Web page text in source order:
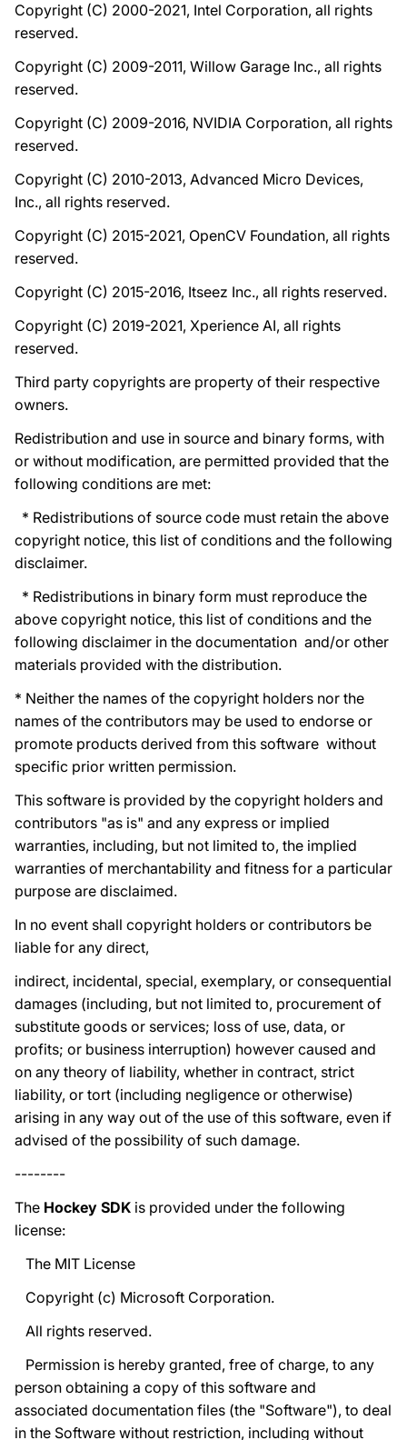
Copyright (C) 2000-2021, Intel Corporation, all rights
reserved.
Copyright (C) 2009-2011, Willow Garage Inc., all rights
reserved.
Copyright (C) 2009-2016, NVIDIA Corporation, all rights
reserved.
Copyright (C) 2010-2013, Advanced Micro Devices,
Inc., all rights reserved.
Copyright (C) 2015-2021, OpenCV Foundation, all rights
reserved.
Copyright (C) 2015-2016, Itseez Inc., all rights reserved.
Copyright (C) 2019-2021, Xperience AI, all rights
reserved.
Third party copyrights are property of their respective
owners.
Redistribution and use in source and binary forms, with
or without modification, are permitted provided that the
following conditions are met:
* Redistributions of source code must retain the above
copyright notice, this list of conditions and the following
disclaimer.
* Redistributions in binary form must reproduce the
above copyright notice, this list of conditions and the
following disclaimer in the documentation and/or other
materials provided with the distribution.
* Neither the names of the copyright holders nor the
names of the contributors may be used to endorse or
promote products derived from this software without
specific prior written permission.
This software is provided by the copyright holders and
contributors "as is" and any express or implied
warranties, including, but not limited to, the implied
warranties of merchantability and fitness for a particular
purpose are disclaimed.
In no event shall copyright holders or contributors be
liable for any direct,
indirect, incidental, special, exemplary, or consequential
damages (including, but not limited to, procurement of
substitute goods or services; loss of use, data, or
profits; or business interruption) however caused and
on any theory of liability, whether in contract, strict
liability, or tort (including negligence or otherwise)
arising in any way out of the use of this software, even if
advised of the possibility of such damage.
--------
The Hockey SDK is provided under the following
license:
The MIT License
Copyright (c) Microsoft Corporation.
All rights reserved.
Permission is hereby granted, free of charge, to any
person obtaining a copy of this software and
associated documentation files (the "Software"), to deal
in the Software without restriction, including without